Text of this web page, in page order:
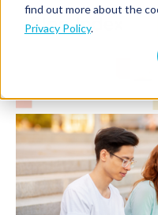
find out more about the
Privacy Policy.